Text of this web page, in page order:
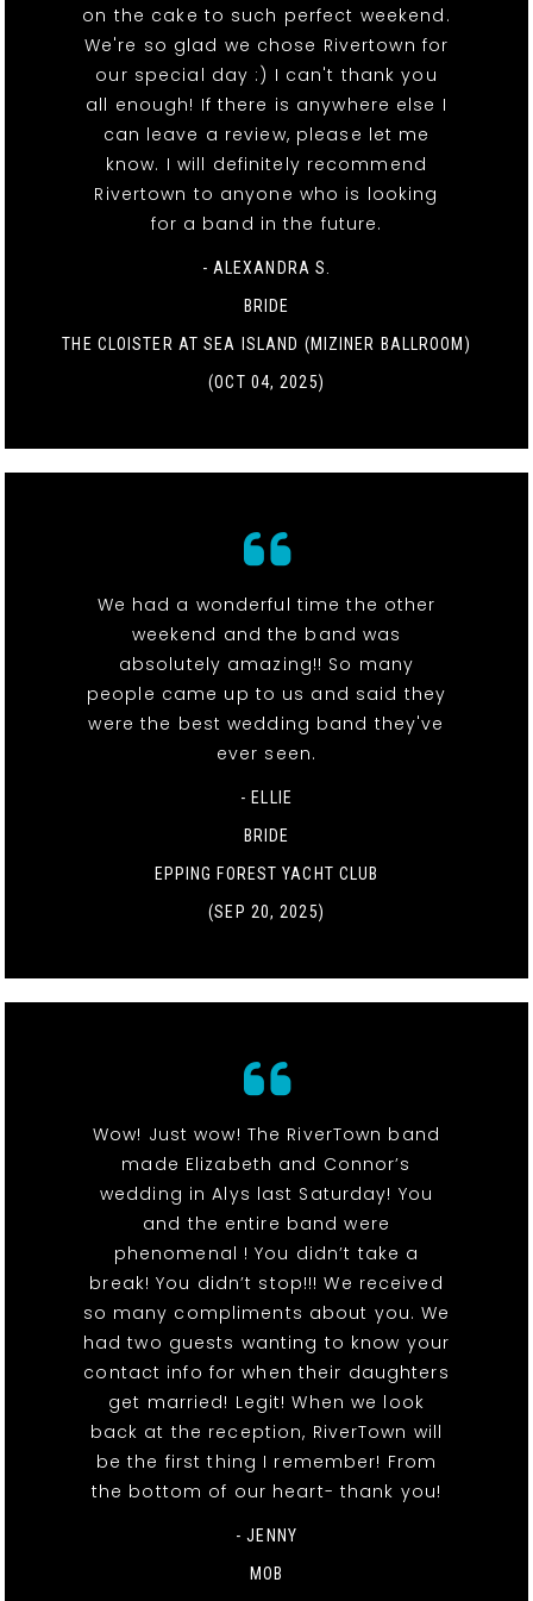
on the cake to such perfect weekend.
We're so glad we chose Rivertown for
our special day :) I can't thank you
all enough! If there is anywhere else I
can leave a review, please let me
know. I will definitely recommend
Rivertown to anyone who is looking
for a band in the future.
- ALEXANDRA S.
BRIDE
THE CLOISTER AT SEA ISLAND (MIZINER BALLROOM)
(OCT 04, 2025)
We had a wonderful time the other
weekend and the band was
absolutely amazing!! So many
people came up to us and said they
were the best wedding band they've
ever seen.
- ELLIE
BRIDE
EPPING FOREST YACHT CLUB
(SEP 20, 2025)
Wow! Just wow! The RiverTown band
made Elizabeth and Connor’s
wedding in Alys last Saturday! You
and the entire band were
phenomenal ! You didn’t take a
break! You didn’t stop!!! We received
so many compliments about you. We
had two guests wanting to know your
contact info for when their daughters
get married! Legit! When we look
back at the reception, RiverTown will
be the first thing I remember! From
the bottom of our heart- thank you!
- JENNY
MOB